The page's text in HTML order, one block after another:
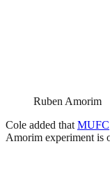
Ruben Amorim
Cole added that MUFC
Amorim experiment is